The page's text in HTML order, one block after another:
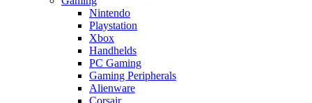
Nintendo
Playstation
Xbox
Handhelds
PC Gaming
Gaming Peripherals
Alienware
Corsair